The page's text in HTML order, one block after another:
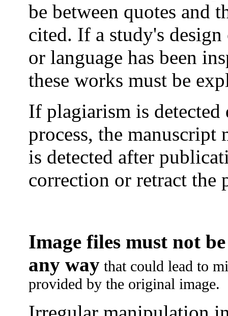
be between quotes and
cited. If a study's
or language has been
these works must be
If plagiarism is
process, the
is detected after
correction or retract the
Image files must not
any way that could lead to
provided by the original image.